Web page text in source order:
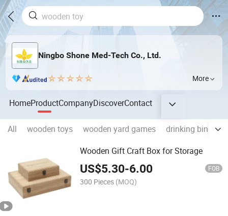
Ningbo Shone Med-Tech Co., Ltd.
More
HomeProductCompanyDiscoverContact
All wooden toys wooden yard games
drinking bingo
Wooden Gift Craft Box for Storage
US$5.30-6.00 FOB
300 Pieces (MOQ)